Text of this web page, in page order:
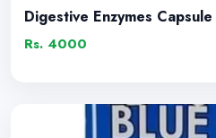
Digestive Enzymes
Rs. 4000